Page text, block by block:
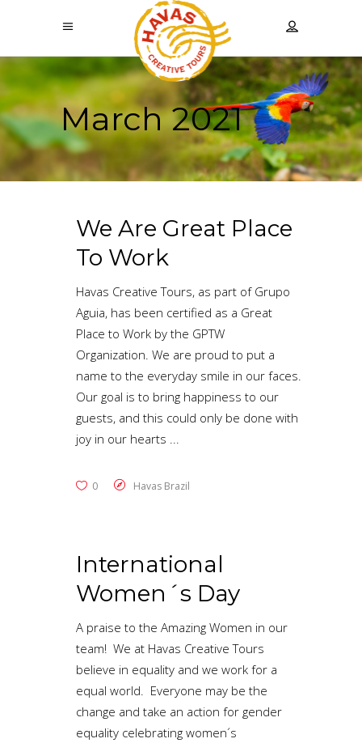
March 2021
We Are Great Place
To Work
Havas Creative Tours, as part of Grupo
Aguia, has been certified as a Great
Place to Work by the GPTW
Organization. We are proud to put a
name to the everyday smile in our faces.
Our goal is to bring happiness to our
guests, and this could only be done with
joy in our hearts
0 Havas Brazil
International
Women´s Day
A praise to the Amazing Women in our
team! We at Havas Creative Tours
believe in equality and we work for a
equal world. Everyone may be the
change and take an action for gender
equality celebrating women´s